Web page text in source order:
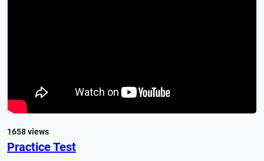
1658 views
Practice Test